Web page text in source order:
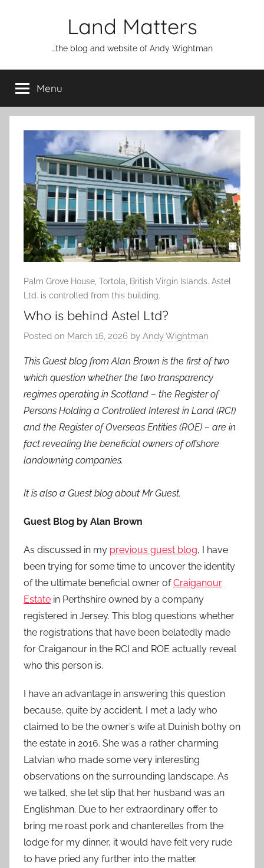
Land Matters
…the blog and website of Andy Wightman
Menu
Palm Grove House, Tortola, British Virgin Islands. Astel
Ltd. is controlled from this building.
Who is behind Astel Ltd?
Posted on March 16, 2026 by Andy Wightman
This Guest blog from Alan Brown is the first of two
which question whether the two transparency
regimes operating in Scotland – the Register of
Persons Holding a Controlled Interest in Land (RCI)
and the Register of Overseas Entities (ROE) – are in
fact revealing the beneficial owners of offshore
landowning companies.
It is also a Guest blog about Mr Guest.
Guest Blog by Alan Brown
As discussed in my previous guest blog, I have
been trying for some time to uncover the identity
of the ultimate beneficial owner ofCraiganour
Estate in Perthshire owned by a company
registered in Jersey. This blog questions whether
the registrations that have been belatedly made
for Craiganour in the RCI and ROE actually reveal
who this person is.
I have an advantage in answering this question
because, quite by accident, I met a lady who
claimed to be the owner’s wife at Duinish bothy on
the estate in 2016. She was a rather charming
Latvian who made some very interesting
observations on the surrounding landscape. As
we talked, she let slip that her husband was an
Englishman. Due to her extraordinary offer to
bring me roast pork and chanterelles from the
lodge for my dinner, it would have felt very rude
to have pried any further into the matter.